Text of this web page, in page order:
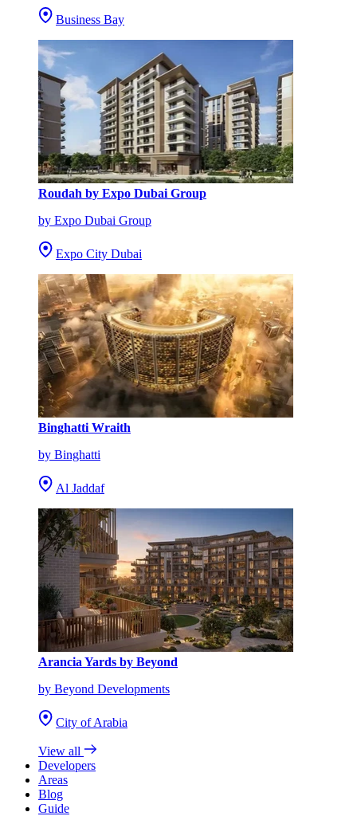
Business Bay
Roudah by Expo Dubai Group
by Expo Dubai Group
Expo City Dubai
Binghatti Wraith
by Binghatti
Al Jaddaf
Arancia Yards by Beyond
by Beyond Developments
City of Arabia
View all
Developers
Areas
Blog
Guide